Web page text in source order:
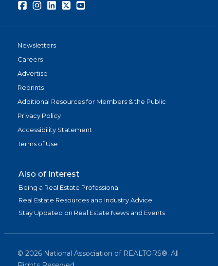
FacebookInstagramLinkedInTwitter
Newsletters
Careers
Advertise
Reprints
Additional Resources for Members & the Public
Privacy Policy
Accessibility Statement
Terms of Use
Also of Interest
Being a Real Estate Professional
Real Estate Resources and Industry Advice
Stay Updated on Real Estate News and Events
© 2026 National Association of REALTORS®. All